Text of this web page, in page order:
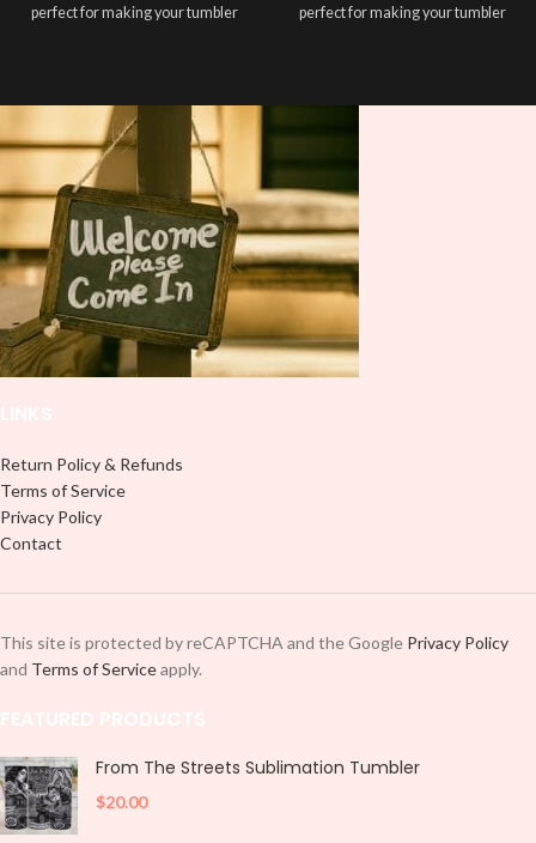
perfect for making your tumbler
perfect for making your tumbler
Return Policy & Refunds
Terms of Service
Privacy Policy
Contact
This site is protected by reCAPTCHA and the Google Privacy Policy
and Terms of Serviceapply.
From The Streets Sublimation Tumbler
$20.00